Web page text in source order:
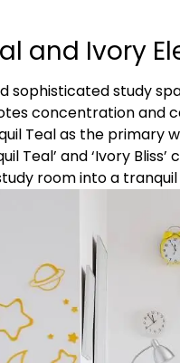
and Ivory
sophisticated study
concentration and
Teal as the primary
Teal’ and ‘Ivory
room into a tranquil